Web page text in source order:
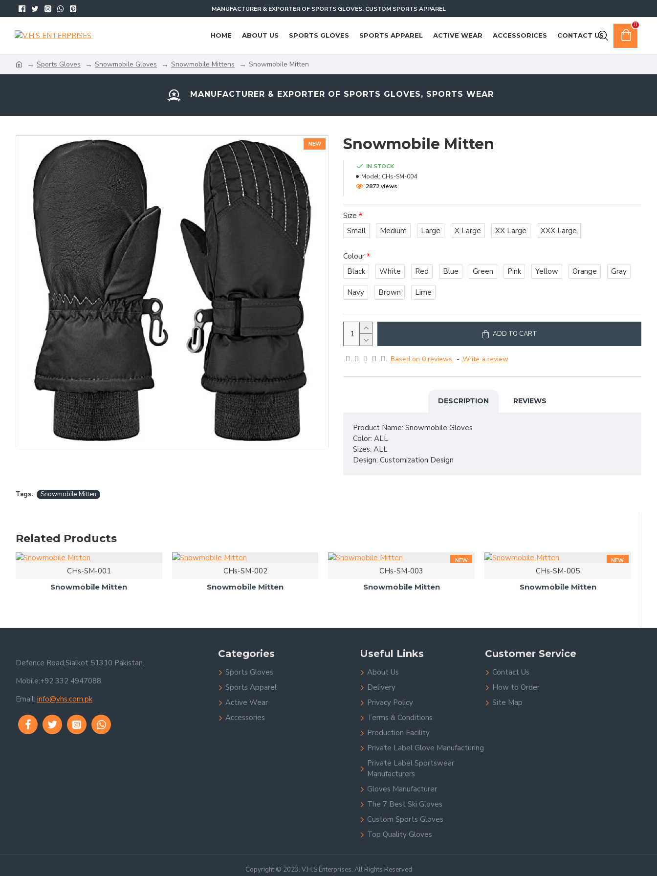
MANUFACTURER & EXPORTER OF SPORTS GLOVES, CUSTOM SPORTS APPAREL
HOME ABOUT US SPORTS GLOVES SPORTS APPAREL ACTIVE WEAR ACCESSORICES CONTACT US
0
Sports Gloves Snowmobile Gloves Snowmobile Mittens Snowmobile Mitten
MANUFACTURER & EXPORTER OF SPORTS GLOVES, SPORTS WEAR
NEW Snowmobile Mitten
Based on 0 reviews. - Write a review
IN STOCK
Model: CHs-SM-004
2872 views
Size
Small
Medium Large X Large XX Large XXX Large
Colour
Black
White Red Blue Green Pink Yellow Orange Gray
Navy Brown Lime
ADD TO CART
DESCRIPTION REVIEWS
Product Name: Snowmobile Gloves
Color: ALL
Sizes: ALL
Design: Customization Design
Tags: Snowmobile Mitten
Related Products
CHs-SM-001
Snowmobile Mitten
CHs-SM-002
Snowmobile Mitten
NEW
CHs-SM-003
Snowmobile Mitten
NEW
CHs-SM-005
Snowmobile Mitten
Defence Road,Sialkot 51310 Pakistan.
Mobile:+92 332 4947088
Email: info@vhs.com.pk
Categories
Sports Gloves
Sports Apparel
Active Wear
Accessories
Useful Links
About Us
Delivery
Privacy Policy
Terms & Conditions
Production Facility
Private Label Glove Manufacturing
Private Label Sportswear
Manufacturers
Gloves Manufacturer
The 7 Best Ski Gloves
Custom Sports Gloves
Top Quality Gloves
Customer Service
Contact Us
How to Order
Site Map
Copyright © 2023, V.H.S Enterprises, All Rights Reserved